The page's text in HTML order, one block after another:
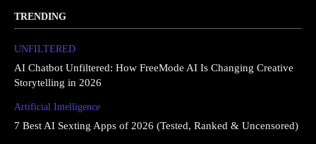
TRENDING
UNFILTERED
AI Chatbot Unfiltered: How FreeMode AI Is Changing Creative
Storytelling in 2026
Artificial Intelligence
7 Best AI Sexting Apps of 2026 (Tested, Ranked & Uncensored)